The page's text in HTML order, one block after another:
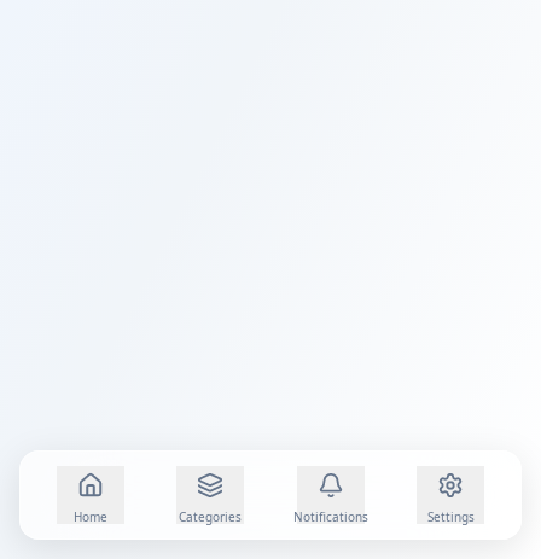
Home Categories Notifications Settings